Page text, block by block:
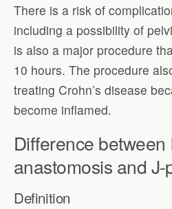
There is a risk of
including a possibility of
is also a major procedure
10 hours. The procedure
treating Crohn’s disease
become inflamed.
Difference between
anastomosis and J-
Definition